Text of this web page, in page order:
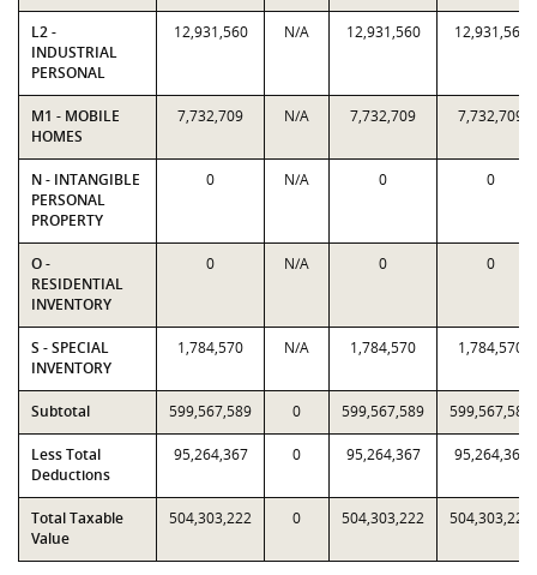
L2 -
INDUSTRIAL
PERSONAL
12,931,560 N/A 12,931,560 12,931,560
M1 - MOBILE
HOMES
7,732,709 N/A 7,732,709 7,732,709
N - INTANGIBLE
PERSONAL
PROPERTY
0 N/A 0 0
O -
RESIDENTIAL
INVENTORY
0 N/A 0 0
S - SPECIAL
INVENTORY
1,784,570 N/A 1,784,570 1,784,570
Subtotal 599,567,589 0 599,567,589 599,567,589
Less Total
Deductions
95,264,367 0 95,264,367 95,264,367
Total Taxable
Value
504,303,222 0 504,303,222 504,303,222